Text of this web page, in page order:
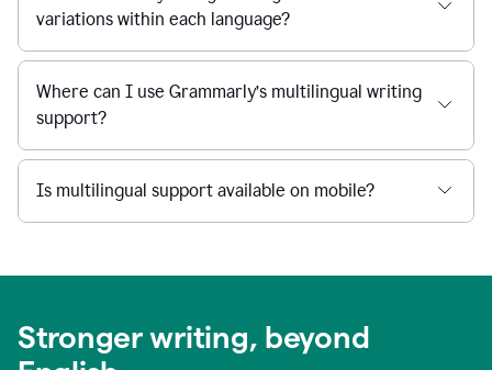
variations within each language?
Where can I use Grammarly’s multilingual writing
support?
Is multilingual support available on mobile?
Stronger writing, beyond